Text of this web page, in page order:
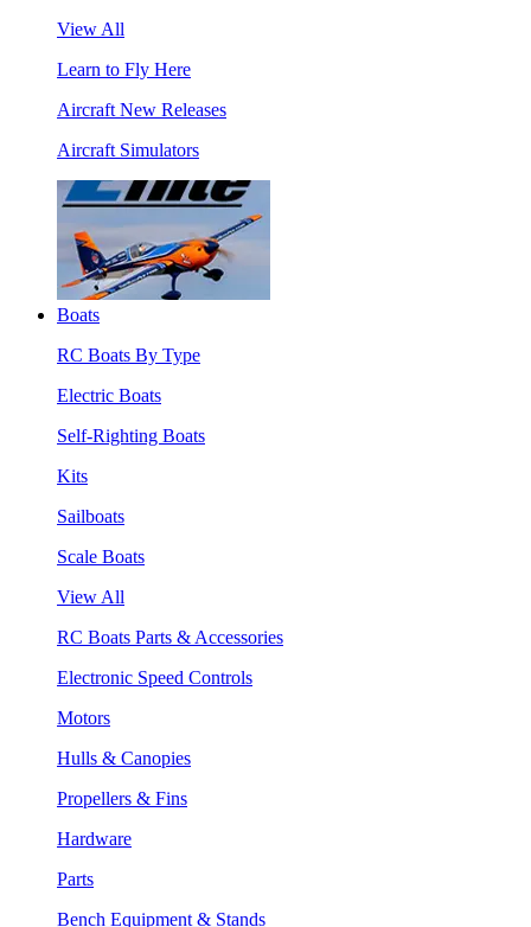
View All
Learn to Fly Here
Aircraft New Releases
Aircraft Simulators
Boats
RC Boats By Type
Electric Boats
Self-Righting Boats
Kits
Sailboats
Scale Boats
View All
RC Boats Parts & Accessories
Electronic Speed Controls
Motors
Hulls & Canopies
Propellers & Fins
Hardware
Parts
Bench Equipment & Stands